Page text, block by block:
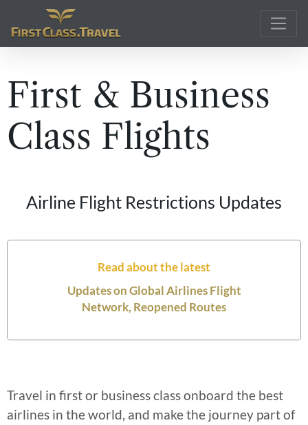
Main Navigation
First & Business
Class Flights
Airline Flight Restrictions Updates
Read about the latest
Updates on Global Airlines Flight
Network, Reopened Routes
Travel in first or business class onboard the best
airlines in the world, and make the journey part of